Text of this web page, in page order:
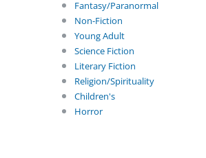
Fantasy/Paranormal
Non-Fiction
Young Adult
Science Fiction
Literary Fiction
Religion/Spirituality
Children's
Horror